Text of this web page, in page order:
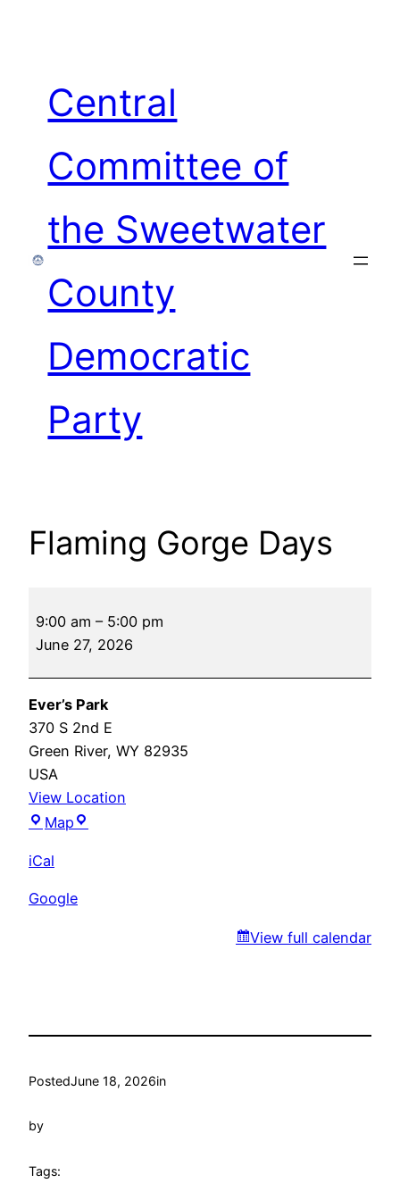
Central
Committee of
the Sweetwater
County
Democratic
Party
Flaming Gorge Days
Gorge
Days
9:00 am – 5:00 pm
June 27, 2026
Ever’s Park
370 S 2nd E
Green River, WY 82935
USA
View Location
Map Ever’s
iCal
Google
View full calendar
PostedJune 18, 2026in
by
Tags: